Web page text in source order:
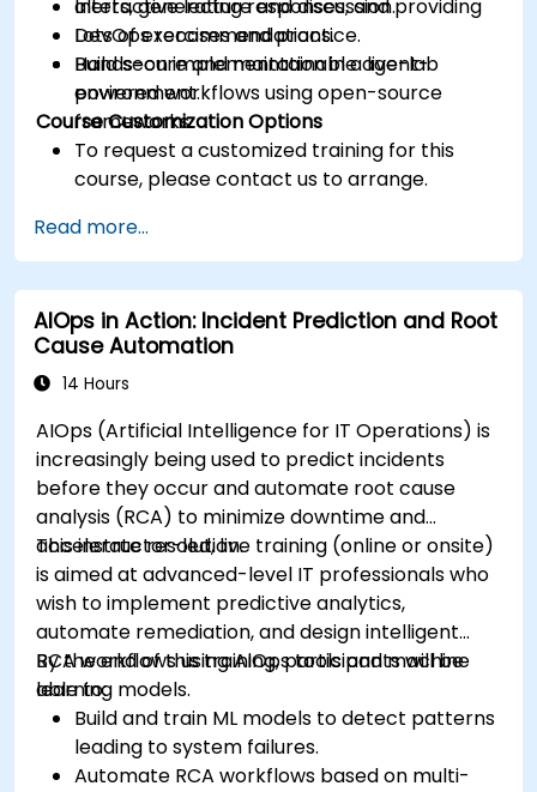
alerts, generating responses, and providing
DevOps recommendations.
Build secure and maintainable agent-
powered workflows using open-source
frameworks.
Interactive lecture and discussion.
Lots of exercises and practice.
Hands-on implementation in a live-lab
environment.
Course Customization Options
To request a customized training for this
course, please contact us to arrange.
Read more...
AIOps in Action: Incident Prediction and Root
Cause Automation
14 Hours
AIOps (Artificial Intelligence for IT Operations) is
increasingly being used to predict incidents
before they occur and automate root cause
analysis (RCA) to minimize downtime and
accelerate resolution.
This instructor-led, live training (online or onsite)
is aimed at advanced-level IT professionals who
wish to implement predictive analytics,
automate remediation, and design intelligent
RCA workflows using AIOps tools and machine
learning models.
By the end of this training, participants will be
able to:
Build and train ML models to detect patterns
leading to system failures.
Automate RCA workflows based on multi-